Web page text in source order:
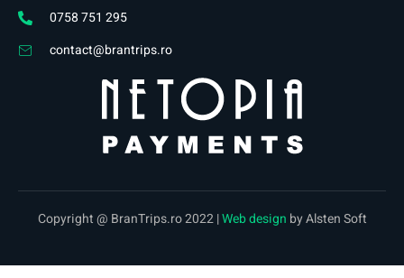
0758 751 295
contact@brantrips.ro
Copyright @ BranTrips.ro 2022 |Web design by Alsten Soft